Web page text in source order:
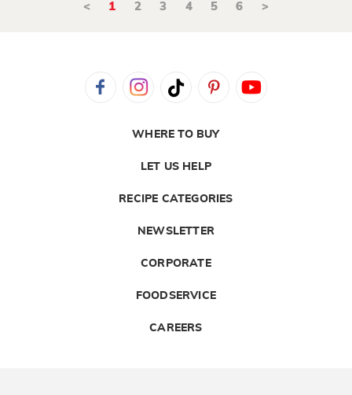
< 1 2 3 4 5 6 >
WHERE TO BUY
LET US HELP
RECIPE CATEGORIES
NEWSLETTER
CORPORATE
FOODSERVICE
CAREERS